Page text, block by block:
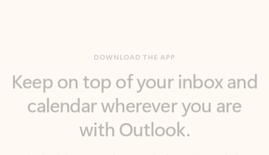
calendar wherever you are
with Outlook.
Outlook keeps you in control of your day to help
you write and prioritize communications across